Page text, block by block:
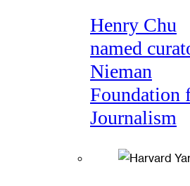
Henry Chu
named
Nieman
Foundation
Journalism